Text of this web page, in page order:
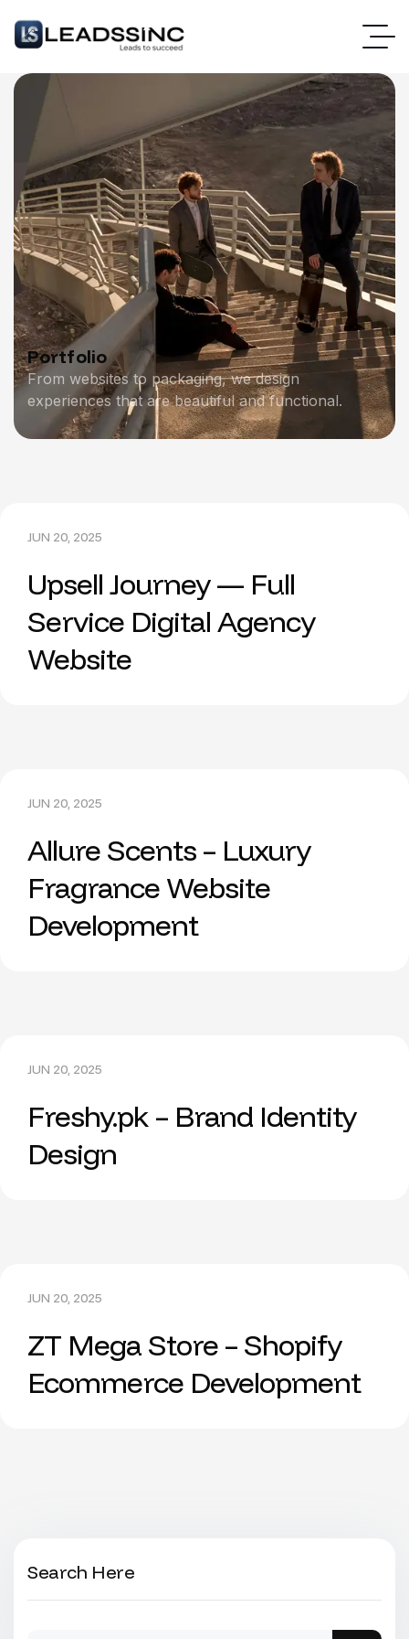
Portfolio
From websites to packaging, we design
experiences that are beautiful and functional.
JUN 20, 2025
Upsell Journey — Full
Service Digital Agency
Website
JUN 20, 2025
Allure Scents – Luxury
Fragrance Website
Development
JUN 20, 2025
Freshy.pk – Brand Identity
Design
JUN 20, 2025
ZT Mega Store – Shopify
Ecommerce Development
Search Here